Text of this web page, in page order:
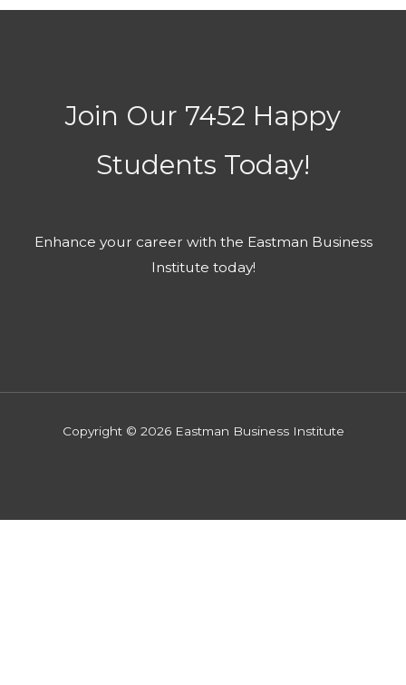
Join Our 7452 Happy
Students​ Today!
Enhance your career with the Eastman Business
Institute today!​
Copyright © 2026 Eastman Business Institute